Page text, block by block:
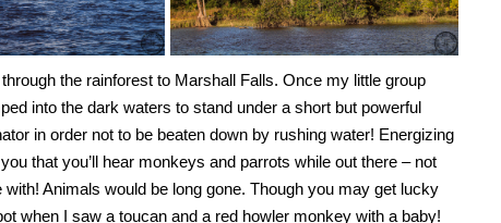
the rainforest to Marshall Falls. Once my little group
into the dark waters to stand under a short but powerful
in order not to be beaten down by rushing water! Energizing
that you’ll hear monkeys and parrots while out there – not
Animals would be long gone. Though you may get lucky
when I saw a toucan and a red howler monkey with a baby!